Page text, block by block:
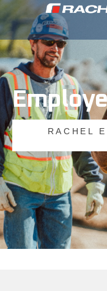
RACHEL